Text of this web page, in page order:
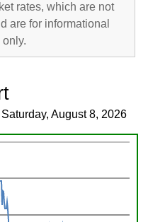
rates, which are not
are for informational
August 8, 2026